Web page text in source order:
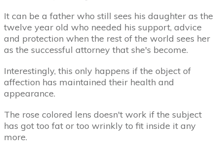
It can be a father who still sees his daughter as the
twelve year old who needed his support, advice
and protection when the rest of the world sees her
as the successful attorney that she's become.
Interestingly, this only happens if the object of
affection has maintained their health and
appearance.
The rose colored lens doesn't work if the subject
has got too fat or too wrinkly to fit inside it any
more.